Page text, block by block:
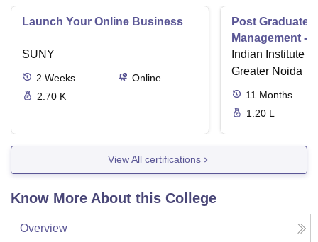
Launch Your Online Business
SUNY
2 Weeks
Online
2.70 K
Post Graduate
Management - I
Indian Institute
Greater Noida
11 Months
1.20 L
View All certifications
Know More About this College
Overview